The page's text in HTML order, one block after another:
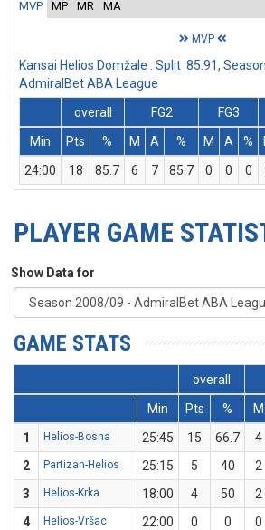
MVP MP MR MA
MVP
Kansai Helios Domžale : Split 85:91,
AdmiralBet ABA League
overall
FG2 FG3
Min
Pts % M A % M A %
24:00
18 85.7 6 7 85.7 0 0 0
PLAYER GAME
Show Data for
GAME STATS
overall
Min
Pts % M
1
Helios-Bosna 25:45 15 66.7 4
2
Partizan-Helios 25:15 5 40 2
3
Helios-Krka 18:00 4 50 2
4
Helios-Vršac 22:00 0 0 0